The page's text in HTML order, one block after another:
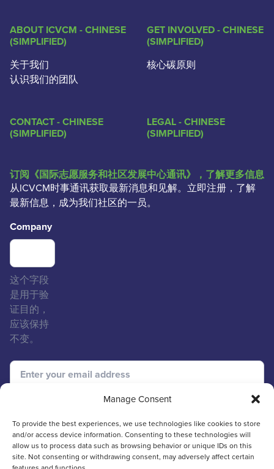
Manage Consent
To provide the best experiences, we use technologies like cookies to store
and/or access device information. Consenting to these technologies will
allow us to process data such as browsing behavior or unique IDs on this
site. Not consenting or withdrawing consent, may adversely affect certain
ABOUT ICVCM - CHINESE
(SIMPLIFIED)
关于我们
认识我们的团队
GET INVOLVED - CHINESE
(SIMPLIFIED)
核心碳原则
CONTACT - CHINESE
(SIMPLIFIED)
LEGAL - CHINESE
(SIMPLIFIED)
订阅《国际志愿服务和社区发展中心通讯》，了解更多信息
从ICVCM时事通讯获取最新消息和见解。立即注册，了解
最新信息，成为我们社区的一员。
Company
这个字段
是用于验
证目的，
应该保持
不变。